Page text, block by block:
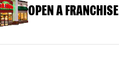
OPEN A FRANCHISE